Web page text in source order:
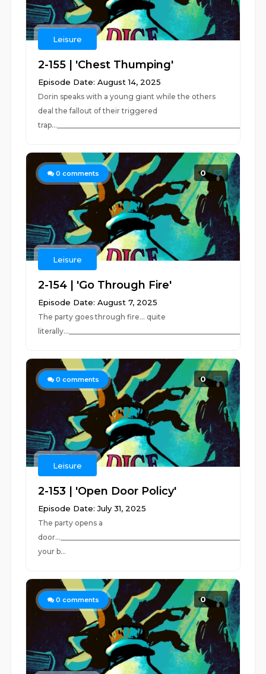
Leisure
2-155 | 'Chest Thumping'
Episode Date: August 14, 2025
Dorin speaks with a young giant while the others
deal the fallout of their triggered
0 comments 0
Leisure
2-154 | 'Go Through Fire'
Episode Date: August 7, 2025
The party goes through fire... quite
0 comments 0
Leisure
2-153 | 'Open Door Policy'
Episode Date: July 31, 2025
The party opens a
your b...
0 comments 0